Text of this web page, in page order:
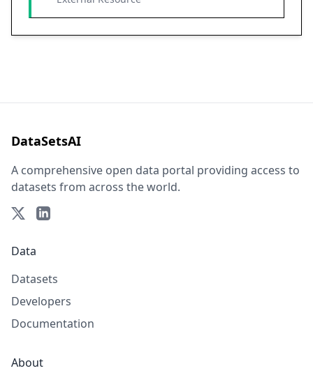
DataSetsAI
A comprehensive open data portal providing access to
datasets from across the world.
Data
Datasets
Developers
Documentation
About